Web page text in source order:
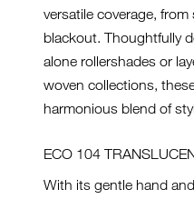
versatile coverage,
blackout. Thoughtfully
alone rollershades or
woven collections,
harmonious blend of
ECO 104
With its gentle hand